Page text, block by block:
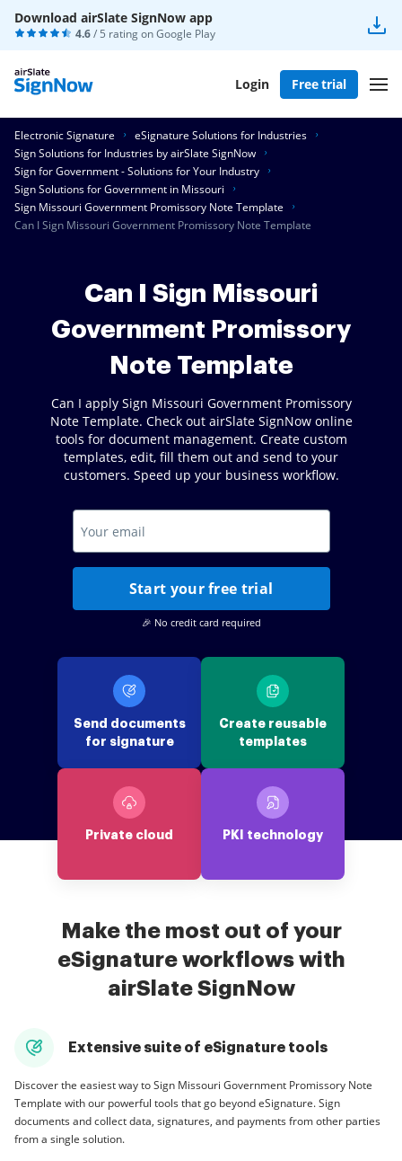
Download airSlate SignNow app
4.6/ 5 rating onGoogle Play
Login Free trial
Electronic Signature
eSignature Solutions for Industries
Sign Solutions for Industries by airSlate SignNow
Sign for Government - Solutions for Your Industry
Sign Solutions for Government in Missouri
Sign Missouri Government Promissory Note Template
Can I Sign Missouri Government Promissory Note Template
Can I Sign Missouri
Government Promissory
Note Template
Can I apply Sign Missouri Government Promissory
Note Template. Check out airSlate SignNow online
tools for document management. Create custom
templates, edit, fill them out and send to your
customers. Speed up your business workflow.
Start your free trial
🎉 No credit card required
Send documents
for signature
Create reusable
templates
Private cloud PKI technology
Make the most out of your
eSignature workflows with
airSlate SignNow
Extensive suite of eSignature tools
Discover the easiest way to Sign Missouri Government Promissory Note
Template with our powerful tools that go beyond eSignature. Sign
documents and collect data, signatures, and payments from other parties
from a single solution.